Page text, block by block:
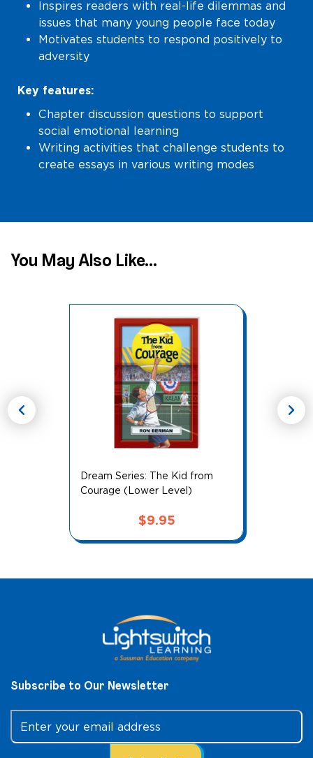
Inspires readers with real-life dilemmas and
issues that many young people face today
Motivates students to respond positively to
adversity
Key features:
Chapter discussion questions to support
social emotional learning
Writing activities that challenge students to
create essays in various writing modes
You May Also Like...
Dream Series: The Kid from
Courage (Lower Level)
$9.95
chevron_left chevron_right
Subscribe to Our Newsletter